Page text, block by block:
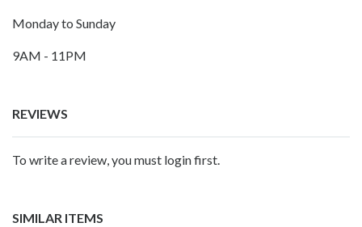
Monday to Sunday
9AM - 11PM
REVIEWS
To write a review, you must login first.
SIMILAR ITEMS